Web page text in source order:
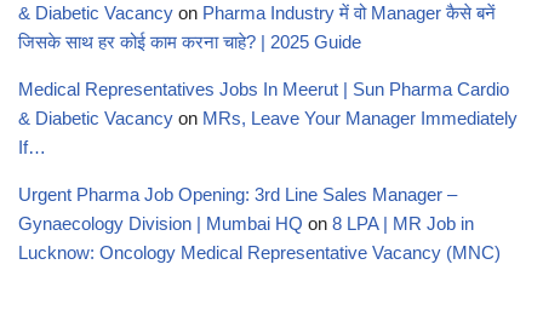
& Diabetic Vacancy on Pharma Industry में वो Manager कैसे बनें
जिसके साथ हर कोई काम करना चाहे? | 2025 Guide
Medical Representatives Jobs In Meerut | Sun Pharma Cardio
& Diabetic Vacancy on MRs, Leave Your Manager Immediately
If…
Urgent Pharma Job Opening: 3rd Line Sales Manager –
Gynaecology Division | Mumbai HQ on 8 LPA | MR Job in
Lucknow: Oncology Medical Representative Vacancy (MNC)